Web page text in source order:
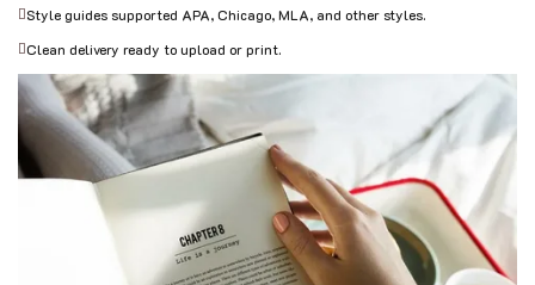
Style guides supported APA, Chicago, MLA, and other styles.
Clean delivery ready to upload or print.